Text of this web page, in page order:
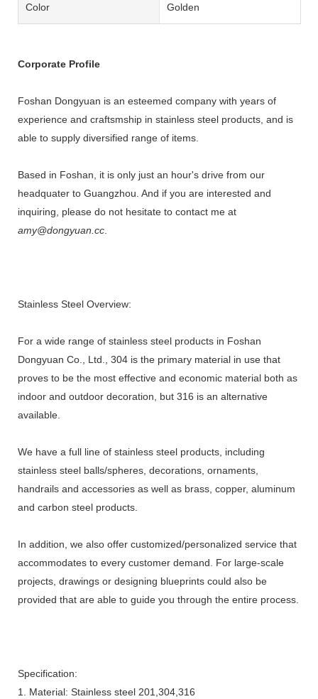
Color Golden
Corporate Profile
Foshan Dongyuan is an esteemed company with years of
experience and craftsmship in stainless steel products, and is
able to supply diversified range of items.
Based in Foshan, it is only just an hour's drive from our
headquater to Guangzhou. And if you are interested and
inquiring, please do not hesitate to contact me at
amy@dongyuan.cc
Stainless Steel Overview:
For a wide range of stainless steel products in Foshan
Dongyuan Co., Ltd., 304 is the primary material in use that
proves to be the most effective and economic material both as
indoor and outdoor decoration, but 316 is an alternative
available.
We have a full line of stainless steel products, including
stainless steel balls/spheres, decorations, ornaments,
handrails and accessories as well as brass, copper, aluminum
and carbon steel products.
In addition, we also offer customized/personalized service that
accommodates to every customer demand. For large-scale
projects, drawings or designing blueprints could also be
provided that are able to guide you through the entire process.
Specification:
1. Material: Stainless steel 201,304,316